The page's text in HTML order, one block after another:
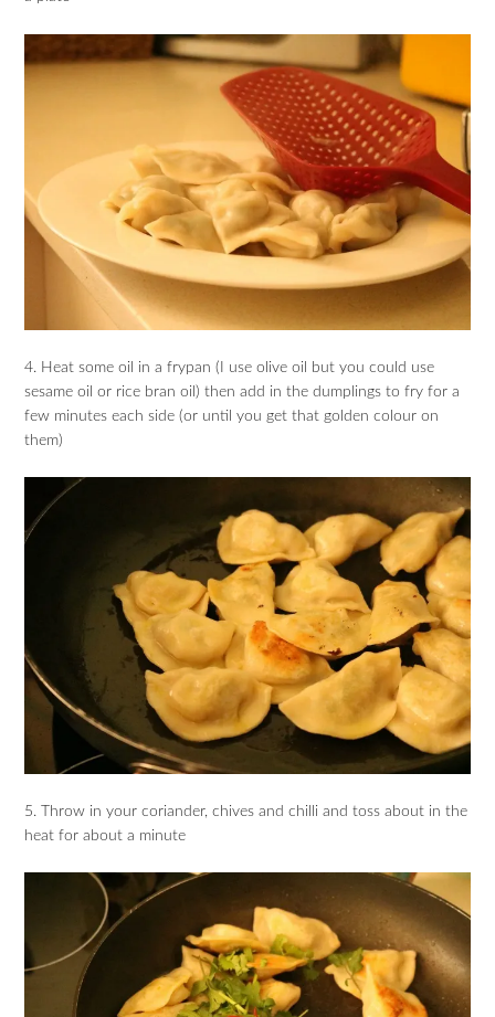
4. Heat some oil in a frypan (I use olive oil but you could use
sesame oil or rice bran oil) then add in the dumplings to fry for a
few minutes each side (or until you get that golden colour on
them)
5. Throw in your coriander, chives and chilli and toss about in the
heat for about a minute